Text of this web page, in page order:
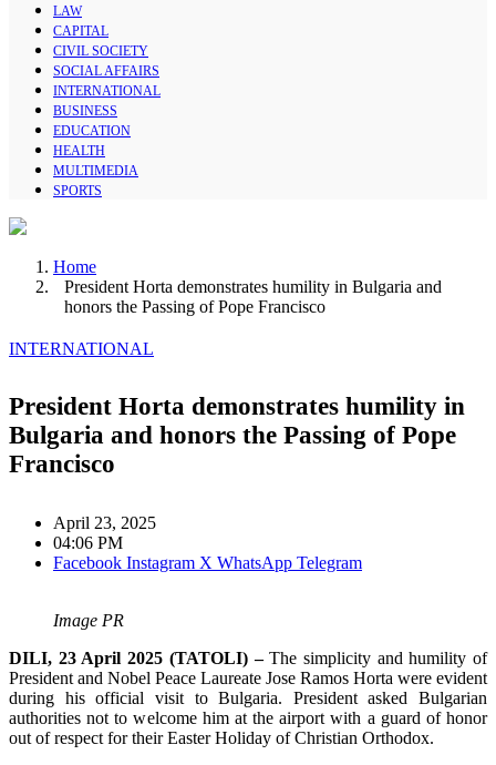
LAW
CAPITAL
CIVIL SOCIETY
SOCIAL AFFAIRS
INTERNATIONAL
BUSINESS
EDUCATION
HEALTH
MULTIMEDIA
SPORTS
Home
President Horta demonstrates humility in Bulgaria and
honors the Passing of Pope Francisco
INTERNATIONAL
President Horta demonstrates humility in
Bulgaria and honors the Passing of Pope
Francisco
April 23, 2025
04:06 PM
Facebook Instagram X WhatsApp Telegram
Image PR
DILI, 23 April 2025 (TATOLI) –The simplicity and humility of
President and Nobel Peace Laureate Jose Ramos Horta were evident
during his official visit to Bulgaria. President asked Bulgarian
authorities not to welcome him at the airport with a guard of honor
out of respect for their Easter Holiday of Christian Orthodox.